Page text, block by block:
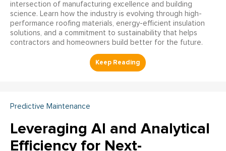
intersection of manufacturing excellence and building
science. Learn how the industry is evolving through high-
performance roofing materials, energy-efficient insulation
solutions, and a commitment to sustainability that helps
contractors and homeowners build better for the future.
Predictive Maintenance
Leveraging AI and Analytical
Efficiency for Next-